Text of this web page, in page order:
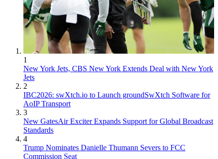
1
New York Jets, CBS New York Extends Deal with New York
Jets
2
IBC2026: swXtch.io to Launch groundSwXtch Software for
AoIP Transport
3
New GatesAir Exciter Expands Support for Global Broadcast
Standards
4
Trump Nominates Danielle Thumann Severs to FCC
Commission Seat